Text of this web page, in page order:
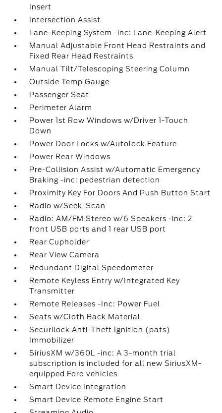
Insert
Intersection Assist
Lane-Keeping System -inc: Lane-Keeping Alert
Manual Adjustable Front Head Restraints and
Fixed Rear Head Restraints
Manual Tilt/Telescoping Steering Column
Outside Temp Gauge
Passenger Seat
Perimeter Alarm
Power 1st Row Windows w/Driver 1-Touch
Down
Power Door Locks w/Autolock Feature
Power Rear Windows
Pre-Collision Assist w/Automatic Emergency
Braking -inc: pedestrian detection
Proximity Key For Doors And Push Button Start
Radio w/Seek-Scan
Radio: AM/FM Stereo w/6 Speakers -inc: 2
front USB ports and 1 rear USB port
Rear Cupholder
Rear View Camera
Redundant Digital Speedometer
Remote Keyless Entry w/Integrated Key
Transmitter
Remote Releases -Inc: Power Fuel
Seats w/Cloth Back Material
Securilock Anti-Theft Ignition (pats)
Immobilizer
SiriusXM w/360L -inc: A 3-month trial
subscription is included for all new SiriusXM-
equipped Ford vehicles
Smart Device Integration
Smart Device Remote Engine Start